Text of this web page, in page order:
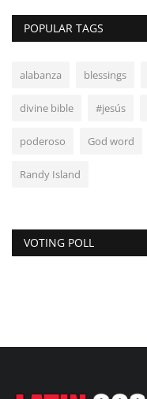
POPULAR TAGS
alabanza blessings
divine bible #jesús
poderoso God word
Randy Island
VOTING POLL